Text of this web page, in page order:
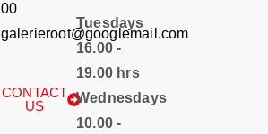
00
galerieroot@googlemail.com
CONTACT
US
Tuesdays
16.00 -
19.00 hrs
Wednesdays
10.00 -